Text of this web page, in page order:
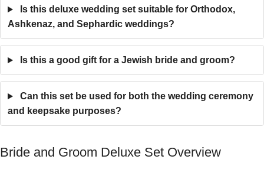
Is this deluxe wedding set suitable for Orthodox,
Ashkenaz, and Sephardic weddings?
Is this a good gift for a Jewish bride and groom?
Can this set be used for both the wedding ceremony
and keepsake purposes?
Bride and Groom Deluxe Set Overview